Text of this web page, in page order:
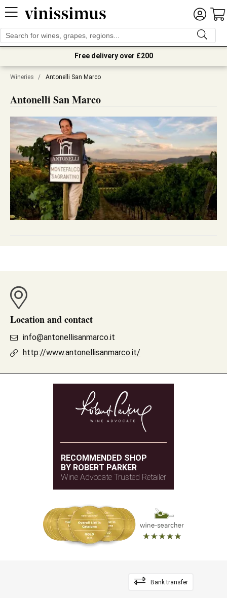
Free delivery over £200
Wineries / Antonelli San Marco
Antonelli San Marco
Location and contact
info@antonellisanmarco.it
http://www.antonellisanmarco.it/
RECOMMENDED SHOP
BY ROBERT PARKER
Wine Advocate Trusted Retailer
Bank transfer